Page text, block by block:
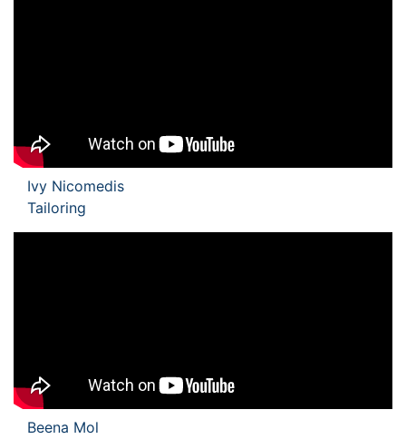
Ivy Nicomedis
Tailoring
Beena Mol